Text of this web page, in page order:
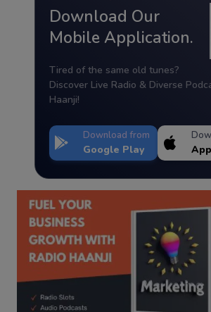
Download Our
Mobile Application.
Tired of the same old tunes?
Discover Live Radio & Diverse
Haanji!
Download from
Google Play